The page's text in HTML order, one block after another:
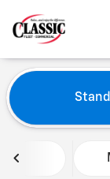
filter find
Vehicles